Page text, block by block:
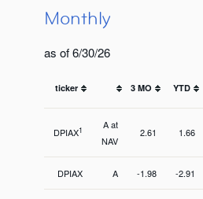
Monthly
as of 6/30/26
ticker 3 MO YTD
DPIAX1
A at
NAV
2.61 1.66
DPIAX A -1.98 -2.91